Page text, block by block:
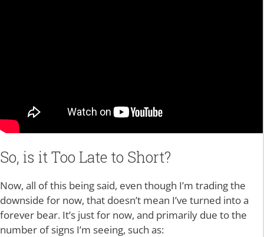
So, is it Too Late to Short?
Now, all of this being said, even though I’m trading the
downside for now, that doesn’t mean I’ve turned into a
forever bear. It’s just for now, and primarily due to the
number of signs I’m seeing, such as: